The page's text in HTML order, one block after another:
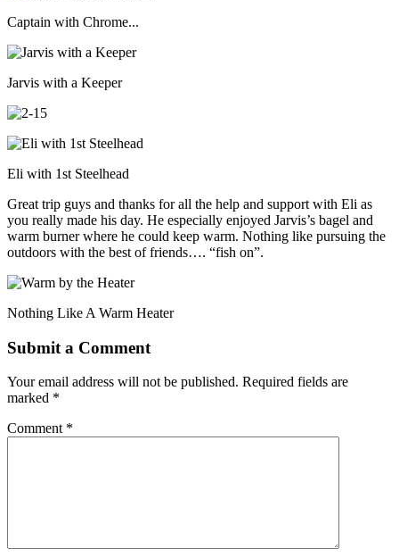
Captain with Chrome...
Jarvis with a Keeper
Eli with 1st Steelhead
Great trip guys and thanks for all the help and support with Eli as
you really made his day. He especially enjoyed Jarvis’s bagel and
warm burner where he could keep warm. Nothing like pursuing the
outdoors with the best of friends…. “fish on”.
Nothing Like A Warm Heater
Submit a Comment
Your email address will not be published. Required fields are
marked *
Comment *